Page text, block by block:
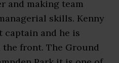
and making team
skills. Kenny
and he is
front. The Ground